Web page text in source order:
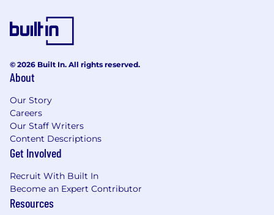
© 2026 Built In. All rights reserved.
About
Our Story
Careers
Our Staff Writers
Content Descriptions
Get Involved
Recruit With Built In
Become an Expert Contributor
Resources